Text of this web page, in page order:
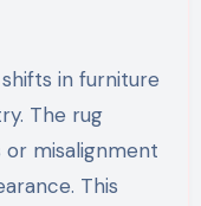
in furniture
The rug
misalignment
This